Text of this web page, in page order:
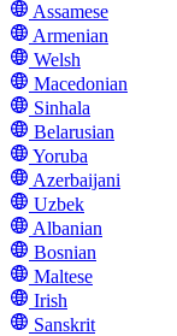
Assamese
Armenian
Welsh
Macedonian
Sinhala
Belarusian
Yoruba
Azerbaijani
Uzbek
Albanian
Bosnian
Maltese
Irish
Sanskrit